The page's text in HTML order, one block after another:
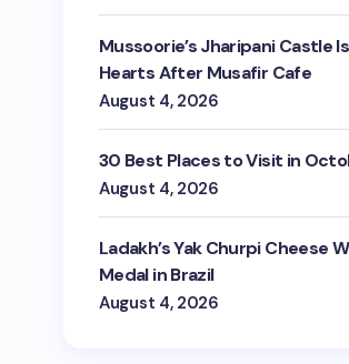
Mussoorie’s Jharipani Castle
Hearts After Musafir Cafe
August 4, 2026
30 Best Places to Visit in
August 4, 2026
Ladakh’s Yak Churpi Cheese
Medal in Brazil
August 4, 2026